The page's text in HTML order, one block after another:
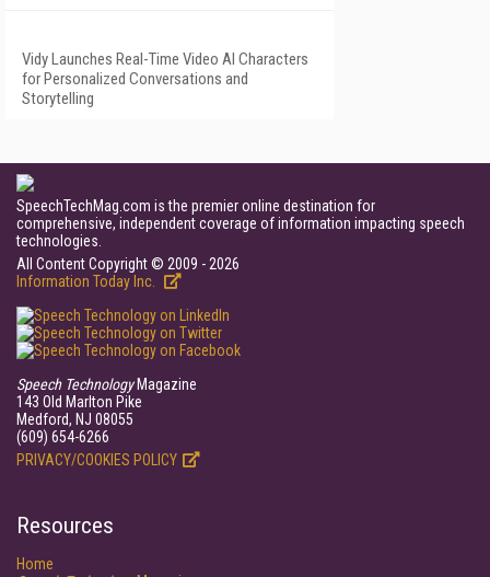
Vidy Launches Real-Time Video AI Characters
for Personalized Conversations and
Storytelling
SpeechTechMag.com is the premier online destination for
comprehensive, independent coverage of information impacting speech
technologies.
All Content Copyright © 2009 - 2026
Information Today Inc.
Speech TechnologyMagazine
143 Old Marlton Pike
Medford, NJ 08055
(609) 654-6266
PRIVACY/COOKIES POLICY
Resources
Home